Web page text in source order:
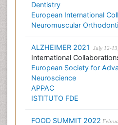
Dentistry
European International
Neuromuscular
ALZHEIMER 2021 July 12-
International
European Society for
Neuroscience
APPAC
ISTITUTO FDE
FOOD SUMMIT 2022